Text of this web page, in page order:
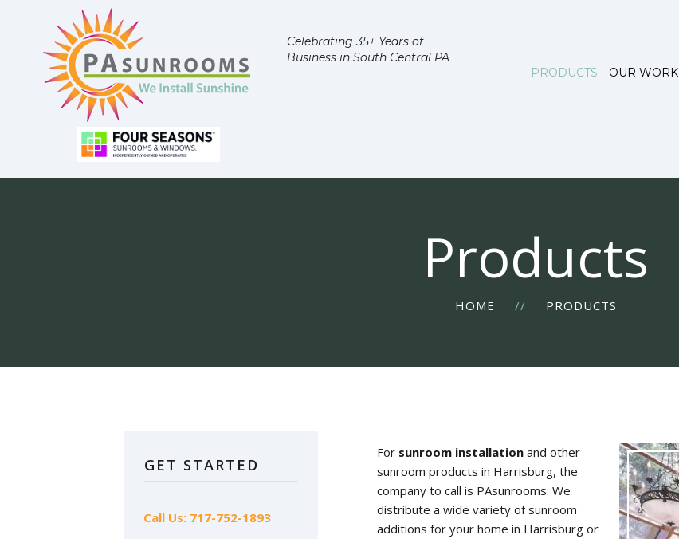
Celebrating 35+ Years of
Business in South Central PA
PRODUCTS OUR WORK
Products
HOME // PRODUCTS
For sunroom installationand other
sunroom products in Harrisburg, the
company to call is PAsunrooms. We
distribute a wide variety of sunroom
additions for your home in Harrisburg or
GET STARTED
Call Us: 717-752-1893